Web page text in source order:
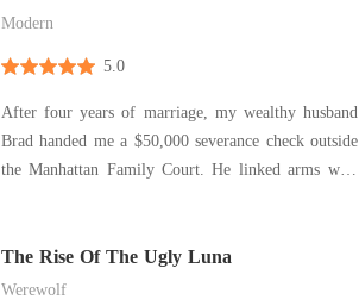
Modern
5.0
After four years of marriage, my wealthy husband
Brad handed me a $50,000 severance check outside
the Manhattan Family Court. He linked arms with
the money and get out of our lives," he sneered, lo
The Rise Of The Ugly Luna
Werewolf